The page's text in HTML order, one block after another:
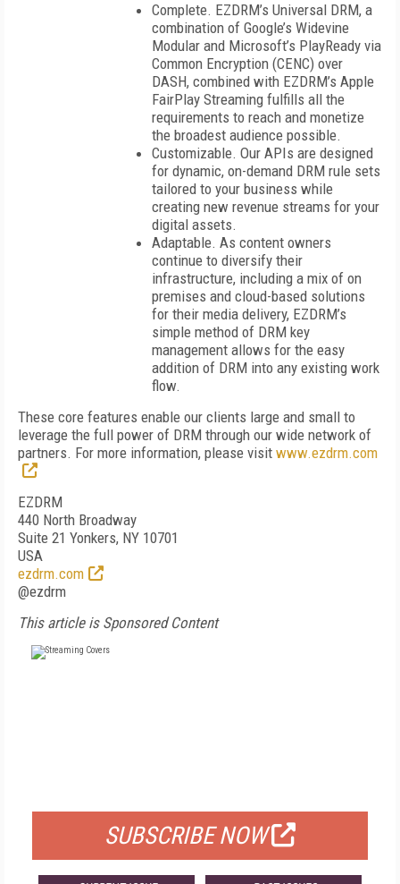
Complete. EZDRM’s Universal DRM, a
combination of Google’s Widevine
Modular and Microsoft’s PlayReady via
Common Encryption (CENC) over
DASH, combined with EZDRM’s Apple
FairPlay Streaming fulfills all the
requirements to reach and monetize
the broadest audience possible.
Customizable. Our APIs are designed
for dynamic, on-demand DRM rule sets
tailored to your business while
creating new revenue streams for your
digital assets.
Adaptable. As content owners
continue to diversify their
infrastructure, including a mix of on
premises and cloud-based solutions
for their media delivery, EZDRM’s
simple method of DRM key
management allows for the easy
addition of DRM into any existing work
flow.
These core features enable our clients large and small to
leverage the full power of DRM through our wide network of
partners. For more information, please visit www.ezdrm.com
EZDRM
440 North Broadway
Suite 21 Yonkers, NY 10701
USA
ezdrm.com
@ezdrm
This article is Sponsored Content
SUBSCRIBE NOW